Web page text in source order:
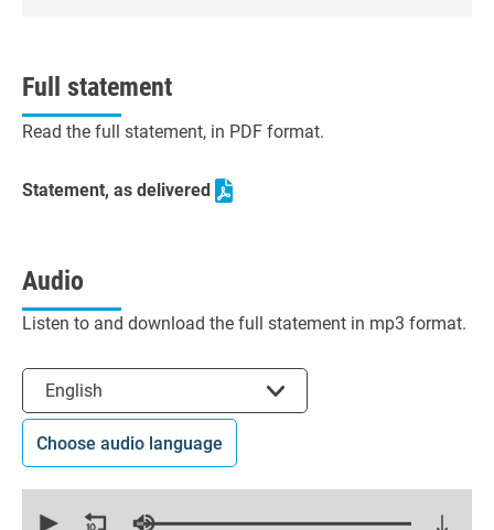
Full statement
Read the full statement, in PDF format.
Statement, as delivered
Audio
Listen to and download the full statement in mp3 format.
English
Choose audio language
seconds